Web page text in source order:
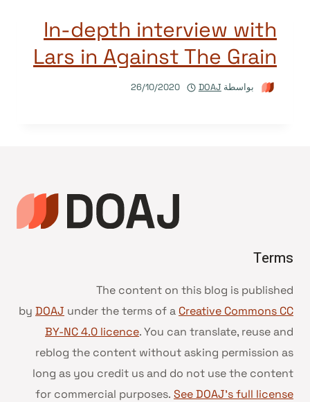
In-depth interview with
Lars in Against The Grain
بواسطة DOAJ
26/10/2020
Terms
The content on this blog is published
by DOAJ under the terms of a Creative Commons CC
BY-NC 4.0 licence. You can translate, reuse and
reblog the content without asking permission as
long as you credit us and do not use the content
for commercial purposes. See DOAJ’s full license